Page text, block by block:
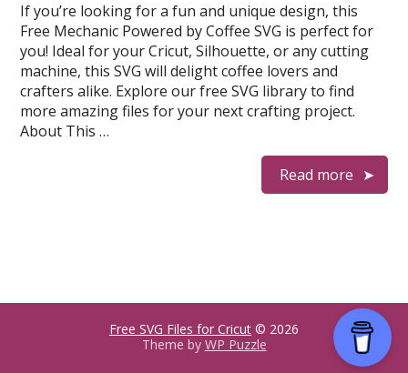
If you’re looking for a fun and unique design, this
Free Mechanic Powered by Coffee SVG is perfect for
you! Ideal for your Cricut, Silhouette, or any cutting
machine, this SVG will delight coffee lovers and
crafters alike. Explore our free SVG library to find
more amazing files for your next crafting project.
About This …
Read more
Free SVG Files for Cricut © 2026
Theme by WP Puzzle